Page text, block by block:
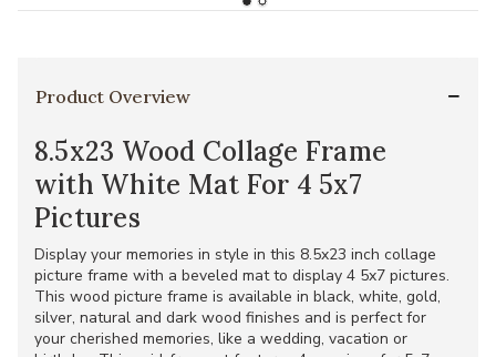
Product Overview
8.5x23 Wood Collage Frame
with White Mat For 4 5x7
Pictures
Display your memories in style in this 8.5x23 inch collage
picture frame with a beveled mat to display 4 5x7 pictures.
This wood picture frame is available in black, white, gold,
silver, natural and dark wood finishes and is perfect for
your cherished memories, like a wedding, vacation or